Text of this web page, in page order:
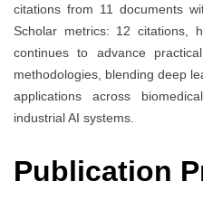
citations from 11 documents
Scholar metrics: 12 citations,
continues to advance
methodologies, blending deep
applications across
industrial AI systems.
Publication